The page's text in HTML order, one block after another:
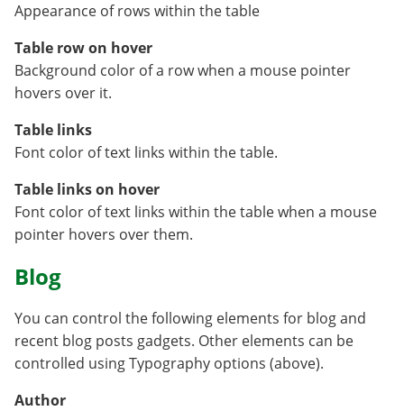
Appearance of rows within the table
Table row on hover
Background color of a row when a mouse pointer
hovers over it.
Table links
Font color of text links within the table.
Table links on hover
Font color of text links within the table when a mouse
pointer hovers over them.
Blog
You can control the following elements for blog and
recent blog posts gadgets. Other elements can be
controlled using Typography options (above).
Author